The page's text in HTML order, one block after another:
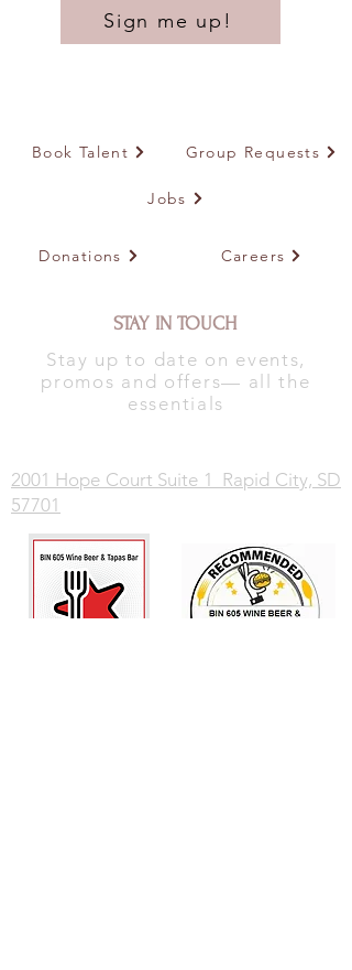
Sign me up!
Book Talent Group Requests
Jobs
Donations Careers
STAY IN TOUCH
Stay up to date on events,
promos and offers— all the
essentials
2001 Hope Court Suite 1 Rapid City, SD
57701